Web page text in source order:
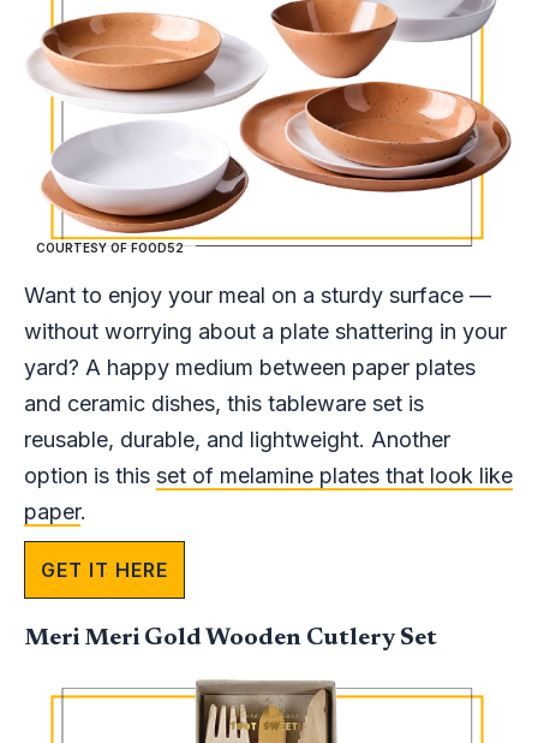
COURTESY OF FOOD52
Want to enjoy your meal on a sturdy surface —
without worrying about a plate shattering in your
yard? A happy medium between paper plates
and ceramic dishes, this tableware set is
reusable, durable, and lightweight. Another
option is this set of melamine plates that look like
paper.
GET IT HERE
Meri Meri Gold Wooden Cutlery Set